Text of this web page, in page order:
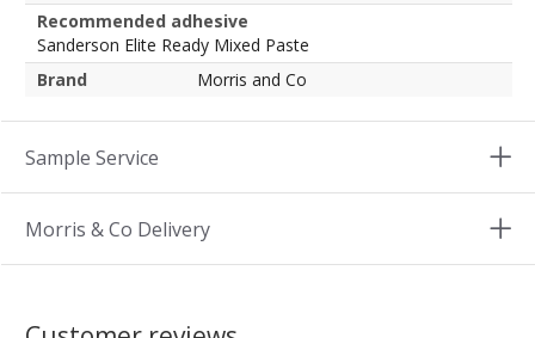
Recommended adhesive
Sanderson Elite Ready Mixed Paste
Brand
Morris and Co
Sample Service
Morris & Co Delivery